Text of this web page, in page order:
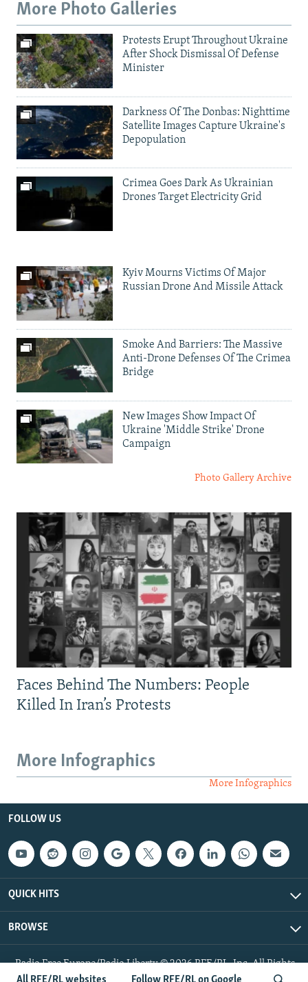
More Photo Galleries
Protests Erupt Throughout Ukraine
After Shock Dismissal Of Defense
Minister
Darkness Of The Donbas: Nighttime
Satellite Images Capture Ukraine's
Depopulation
Crimea Goes Dark As Ukrainian
Drones Target Electricity Grid
Kyiv Mourns Victims Of Major
Russian Drone And Missile Attack
Smoke And Barriers: The Massive
Anti-Drone Defenses Of The Crimea
Bridge
New Images Show Impact Of
Ukraine 'Middle Strike' Drone
Campaign
Photo Gallery Archive
Faces Behind The Numbers: People
Killed In Iran’s Protests
More Infographics
More Infographics
FOLLOW US
QUICK HITS
BROWSE
Radio Free Europe/Radio Liberty © 2026 RFE/RL, Inc. All Rights
Reserved.